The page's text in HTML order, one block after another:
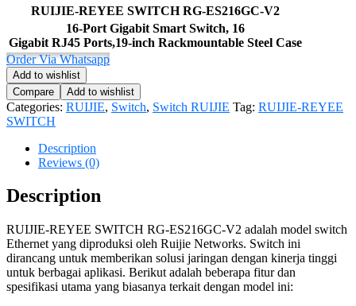
RUIJIE-REYEE SWITCH RG-ES216GC-V2
16-Port Gigabit Smart Switch, 16
Gigabit RJ45 Ports,19-inch Rackmountable Steel Case
Order Via Whatsapp
Add to wishlist
Compare
Add to wishlist
Categories: RUIJIE, Switch, Switch RUIJIE Tag: RUIJIE-REYEE
SWITCH
Description
Reviews (0)
Description
RUIJIE-REYEE SWITCH RG-ES216GC-V2 adalah model switch
Ethernet yang diproduksi oleh Ruijie Networks. Switch ini
dirancang untuk memberikan solusi jaringan dengan kinerja tinggi
untuk berbagai aplikasi. Berikut adalah beberapa fitur dan
spesifikasi utama yang biasanya terkait dengan model ini: